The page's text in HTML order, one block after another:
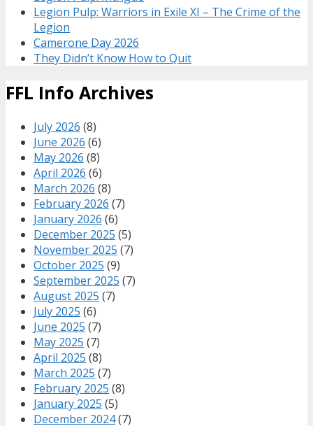
Legion Pulp: Warriors in Exile XI – The Crime of the
Legion
Camerone Day 2026
They Didn’t Know How to Quit
FFL Info Archives
July 2026 (8)
June 2026 (6)
May 2026 (8)
April 2026 (6)
March 2026 (8)
February 2026 (7)
January 2026 (6)
December 2025 (5)
November 2025 (7)
October 2025 (9)
September 2025 (7)
August 2025 (7)
July 2025 (6)
June 2025 (7)
May 2025 (7)
April 2025 (8)
March 2025 (7)
February 2025 (8)
January 2025 (5)
December 2024(7)